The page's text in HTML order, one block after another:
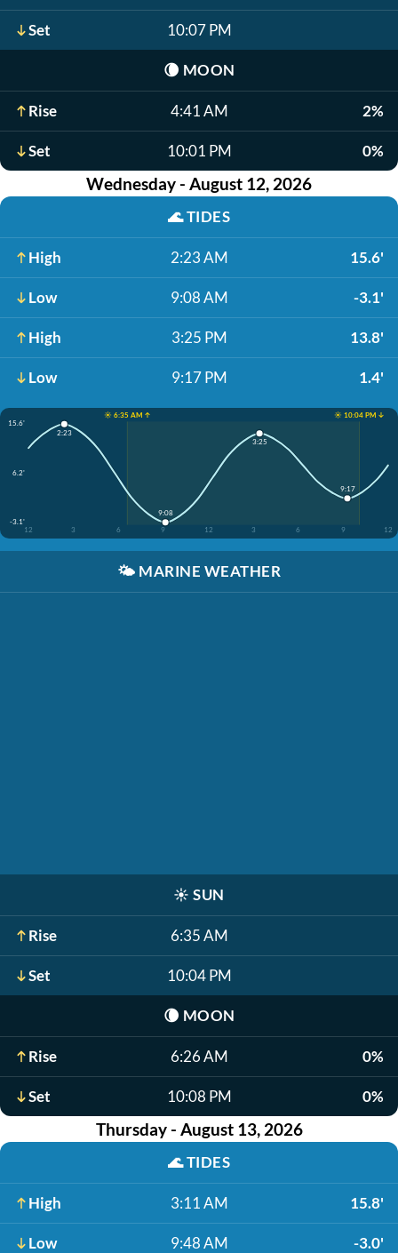
Set 10:07 PM
🌘 MOON
Rise 4:41 AM 2%
Set 10:01 PM 0%
Wednesday - August 12, 2026
🌊TIDES
High 2:23 AM 15.6'
Low 9:08 AM -3.1'
High 3:25 PM 13.8'
Low 9:17 PM 1.4'
☀️ 6:35 AM ↑
☀️ 10:04 PM ↓
15.6'
6.2'
-3.1'
12
3 6 9 12 3 6 9 12
2:23
9:08
3:25
9:17
🌤️ MARINE WEATHER
☀️ SUN
Rise 6:35 AM
Set 10:04 PM
🌘 MOON
Rise 6:26 AM 0%
Set 10:08 PM 0%
Thursday - August 13, 2026
🌊TIDES
High 3:11 AM 15.8'
Low 9:48 AM -3.0'